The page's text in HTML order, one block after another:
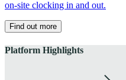
on-site clocking in and out.
Find out more
Platform Highlights